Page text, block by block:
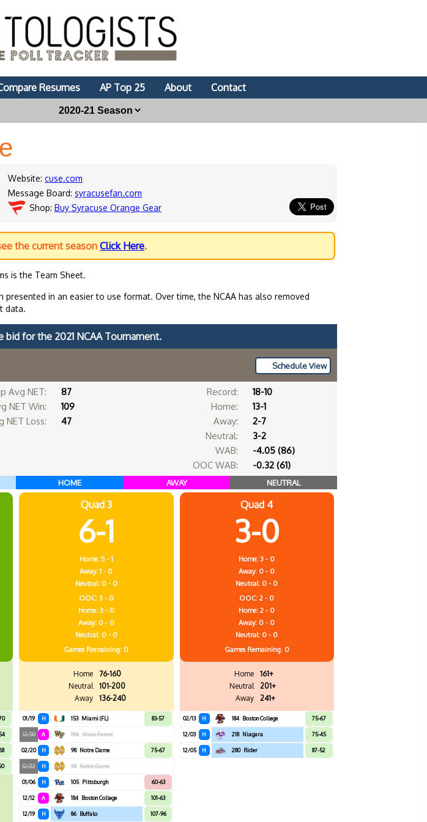
Resumes AP Top 25 About
Contact
Website: cuse.com
Message Board: syracusefan.com
Shop: Buy Syracuse Orange Gear
the current season Click Here.
is the Team Sheet.
in an easier to use format. Over time, the NCAA has also removed
data.
bid for the 2021 NCAA Tournament.
Schedule View
Avg NET:
87
NET Win:
109
NET Loss:
47
Record:
18-10
Home:
13-1
Away:
2-7
Neutral:
3-2
WAB:
-4.05 (86)
OOC WAB:
-0.32 (61)
HOME AWAY NEUTRAL
Quad 3
6-1
Home: 5 - 1
Away: 1 - 0
Neutral: 0 - 0
OOC: 3 - 0
Home: 3 - 0
Away: 0 - 0
Neutral: 0 - 0
Games Remaining: 0
Home
76-160
Neutral
101-200
Away
136-240
01/19 H 153 Miami (FL) 83-57
12/30 A 196 Wake Forest
02/20 H 98 Notre Dame 75-67
12/22 H 98 Notre Dame
01/06 H 105 Pittsburgh 60-63
12/12 A 184 Boston College 101-63
12/19 H 86 Buffalo 107-96
Quad 4
3-0
Home: 3 - 0
Away: 0 - 0
Neutral: 0 - 0
OOC: 2 - 0
Home: 2 - 0
Away: 0 - 0
Neutral: 0 - 0
Games Remaining: 0
Home
161+
Neutral
201+
Away
241+
02/13 H 184 Boston College 75-67
12/03 H 218 Niagara 75-45
12/05 H 280 Rider 87-52